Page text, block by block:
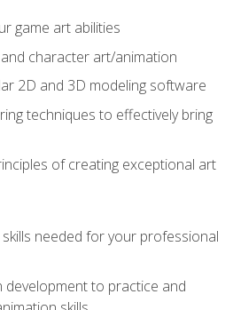
game art abilities
character art/animation
2D and 3D modeling software
techniques to effectively bring
of creating exceptional art
needed for your professional
development to practice and